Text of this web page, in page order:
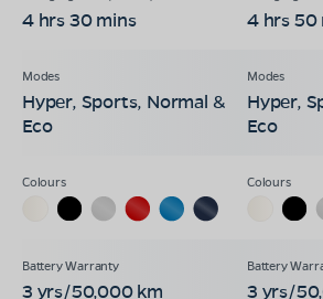
4 hrs 30 mins 4 hrs 50
Hyper, Sports, Normal &
Eco
Hyper,
Eco
3 yrs/50,000 km 3 yrs/